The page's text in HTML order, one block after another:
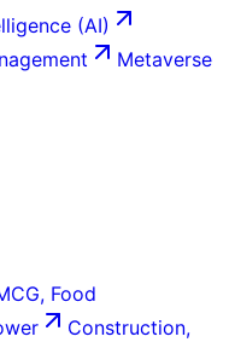
(AI)
Metaverse
Food
Construction,